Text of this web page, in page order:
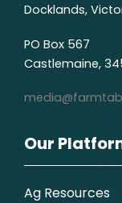
Docklands,
PO Box 567
Castlemaine,
Our
Ag Resources